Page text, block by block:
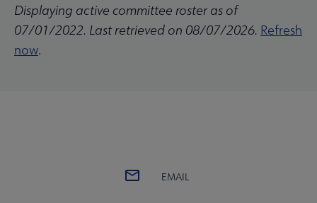
Displaying active committee roster as of
07/01/2022. Last retrieved on 08/07/2026. Refresh
now.
EMAIL